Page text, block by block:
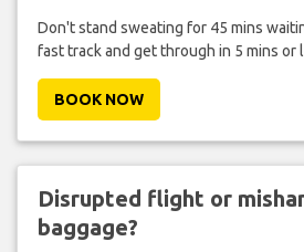
Don't stand sweating for 45 mins
fast track and get through in 5 mins or
BOOK NOW
Disrupted flight or
baggage?